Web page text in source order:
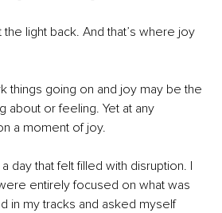
light back. And that’s where joy
things going on and joy may be the
about or feeling. Yet at any
a moment of joy.
day that felt filled with disruption. I
entirely focused on what was
in my tracks and asked myself